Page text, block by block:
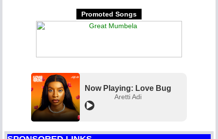
Promoted Songs
Now Playing: Love Bug
Aretti Adi